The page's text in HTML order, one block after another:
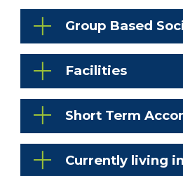
Group Based
Facilities
Short Term
Currently living